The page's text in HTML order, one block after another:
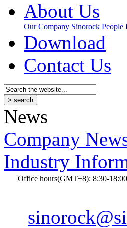
About Us
Our Company Sinorock People
Download
Contact Us
News
Company
Industry
Office hours(GMT+8): 8:30-18:00